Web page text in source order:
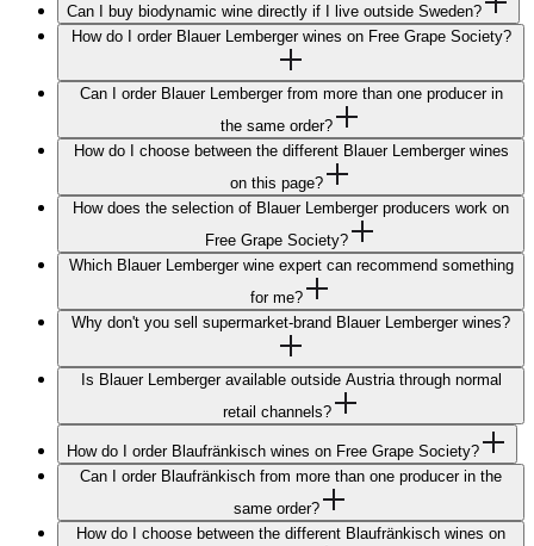
Can I buy biodynamic wine directly if I live outside Sweden?
How do I order Blauer Lemberger wines on Free Grape Society?
Can I order Blauer Lemberger from more than one producer in
the same order?
How do I choose between the different Blauer Lemberger wines
on this page?
How does the selection of Blauer Lemberger producers work on
Free Grape Society?
Which Blauer Lemberger wine expert can recommend something
for me?
Why don't you sell supermarket-brand Blauer Lemberger wines?
Is Blauer Lemberger available outside Austria through normal
retail channels?
How do I order Blaufränkisch wines on Free Grape Society?
Can I order Blaufränkisch from more than one producer in the
same order?
How do I choose between the different Blaufränkisch wines on